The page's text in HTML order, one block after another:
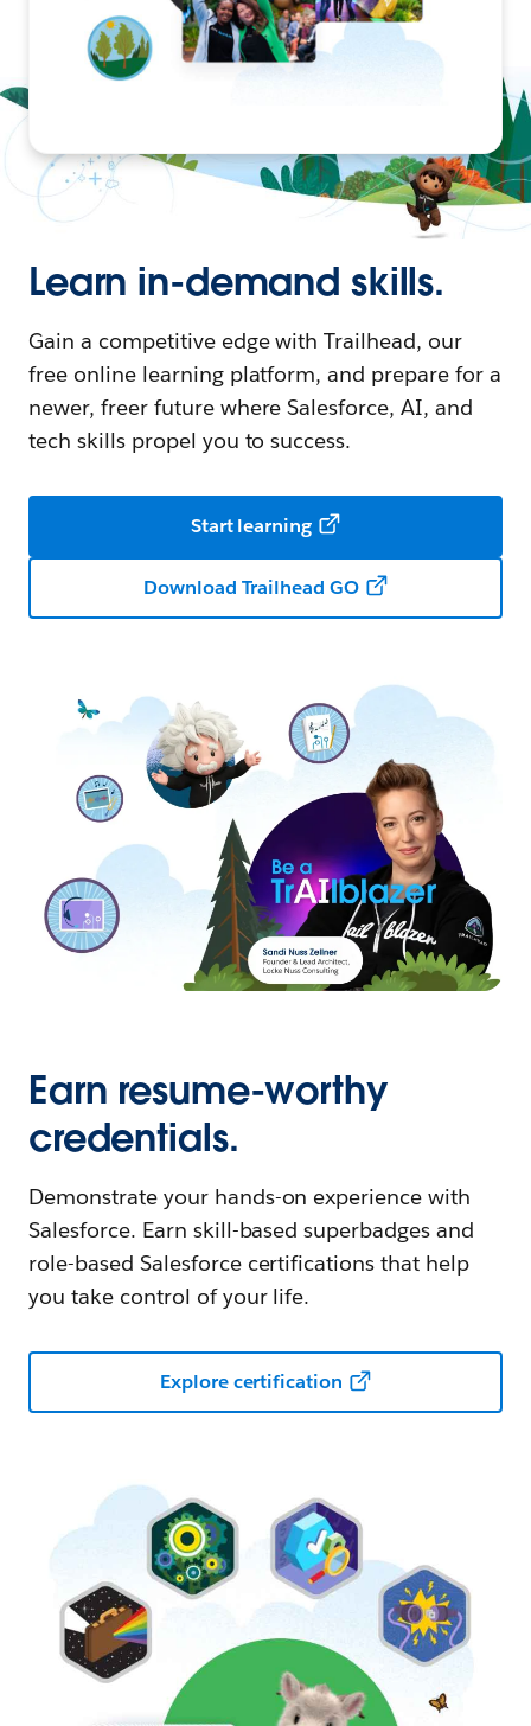
Learn in-demand skills.
Gain a competitive edge with Trailhead, our
free online learning platform, and prepare for a
newer, freer future where Salesforce, AI, and
tech skills propel you to success.
Start learning
Download Trailhead GO
Earn resume-worthy
credentials.
Demonstrate your hands-on experience with
Salesforce. Earn skill-based superbadges and
role-based Salesforce certifications that help
you take control of your life.
Explore certification